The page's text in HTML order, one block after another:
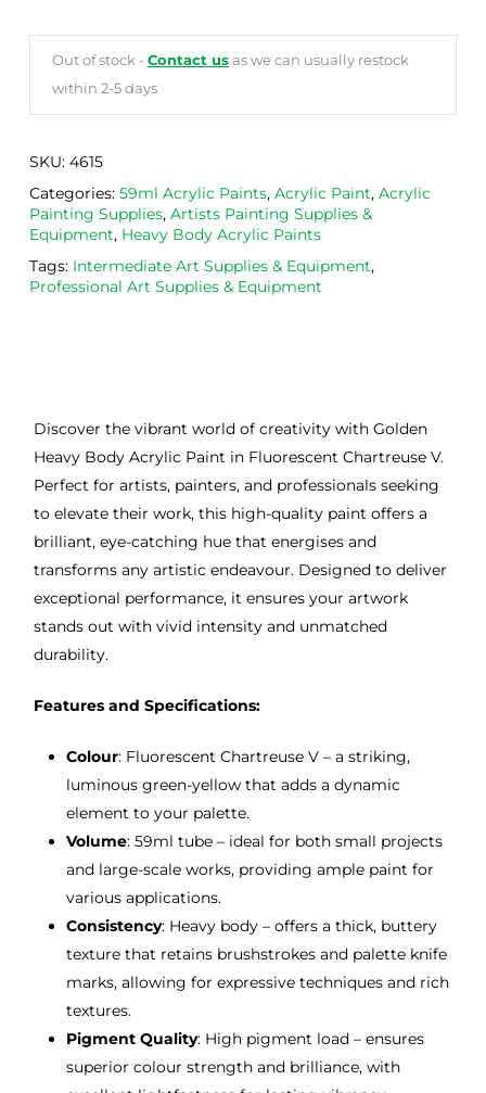
Out of stock - Contact usas we can usually restock
within 2-5 days
SKU: 4615
Categories: 59ml Acrylic Paints, Acrylic Paint, Acrylic
Painting Supplies, Artists Painting Supplies &
Equipment, Heavy Body Acrylic Paints
Tags: Intermediate Art Supplies & Equipment,
Professional Art Supplies & Equipment
Discover the vibrant world of creativity with Golden
Heavy Body Acrylic Paint in Fluorescent Chartreuse V.
Perfect for artists, painters, and professionals seeking
to elevate their work, this high-quality paint offers a
brilliant, eye-catching hue that energises and
transforms any artistic endeavour. Designed to deliver
exceptional performance, it ensures your artwork
stands out with vivid intensity and unmatched
durability.
Features and Specifications:
Colour: Fluorescent Chartreuse V – a striking,
luminous green-yellow that adds a dynamic
element to your palette.
Volume: 59ml tube – ideal for both small projects
and large-scale works, providing ample paint for
various applications.
Consistency: Heavy body – offers a thick, buttery
texture that retains brushstrokes and palette knife
marks, allowing for expressive techniques and rich
textures.
Pigment Quality: High pigment load – ensures
superior colour strength and brilliance, with